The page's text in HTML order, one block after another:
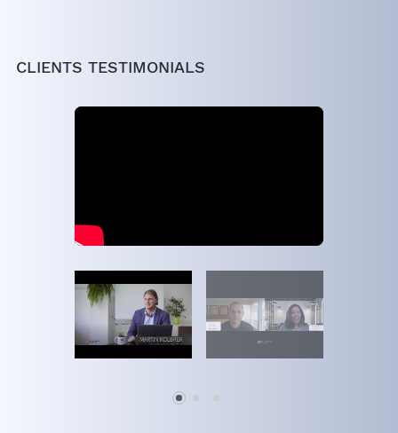
CLIENTS TESTIMONIALS